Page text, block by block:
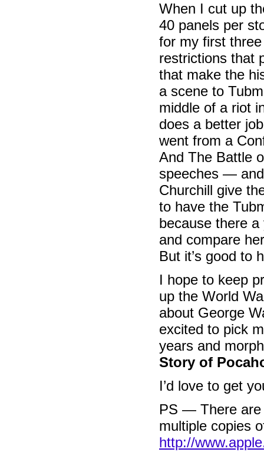
When I cut up
40 panels per
for my first
restrictions that
that make the
a scene to
middle of a riot
does a better
went from a
And The Battle
speeches —
Churchill give
to have the
because there
and compare
But it’s good to
I hope to keep
up the World
about George
excited to pick
years and
Story of
I’d love to get
PS — There are
multiple copies
http://